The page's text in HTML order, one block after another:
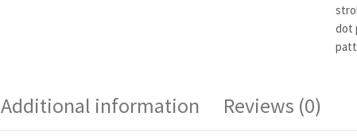
dot
Additional information Reviews (0)